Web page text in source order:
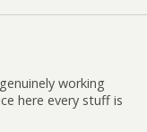
working
here every stuff is